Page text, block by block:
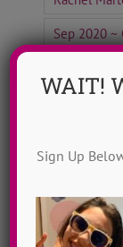
Sep 2020 ~
ADTC
WAIT!
Sign Up